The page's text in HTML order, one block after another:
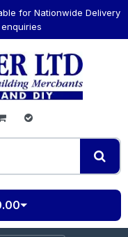
for Nationwide Delivery